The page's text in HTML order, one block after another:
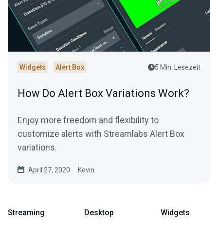
Widgets Alert Box 5 Min. Lesezeit
How Do Alert Box Variations Work?
Enjoy more freedom and flexibility to
customize alerts with Streamlabs Alert Box
variations.
April 27, 2020 Kevin
Streaming Desktop Widgets